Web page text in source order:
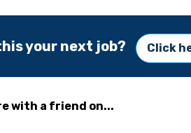
your next job? Click
with a friend on...